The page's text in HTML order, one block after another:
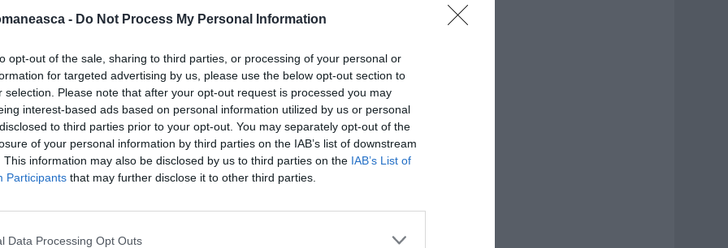
- Do Not Process My Personal Information
opt-out of the sale, sharing to third parties, or processing of your personal or
for targeted advertising by us, please use the below opt-out section to
selection. Please note that after your opt-out request is processed you may
interest-based ads based on personal information utilized by us or personal
to third parties prior to your opt-out. You may separately opt-out of the
of your personal information by third parties on the IAB’s list of downstream
This information may also be disclosed by us to third parties on the IAB’s List of
Participants that may further disclose it to other third parties.
Data Processing Opt Outs
italia